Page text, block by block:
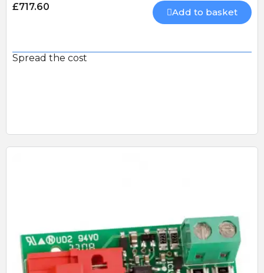
£717.60 Add to basket
Spread the cost